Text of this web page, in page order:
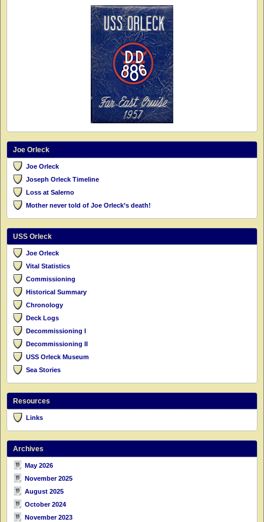
Joe Orleck
Joe Orleck
Joseph Orleck Timeline
Loss at Salerno
Mother never told of Joe Orleck’s death!
USS Orleck
Joe Orleck
Vital Statistics
Commissioning
Historical Summary
Chronology
Deck Logs
Decommissioning I
Decommissioning II
USS Orleck Museum
Sea Stories
Resources
Links
Archives
May 2026
November 2025
August 2025
October 2024
November 2023